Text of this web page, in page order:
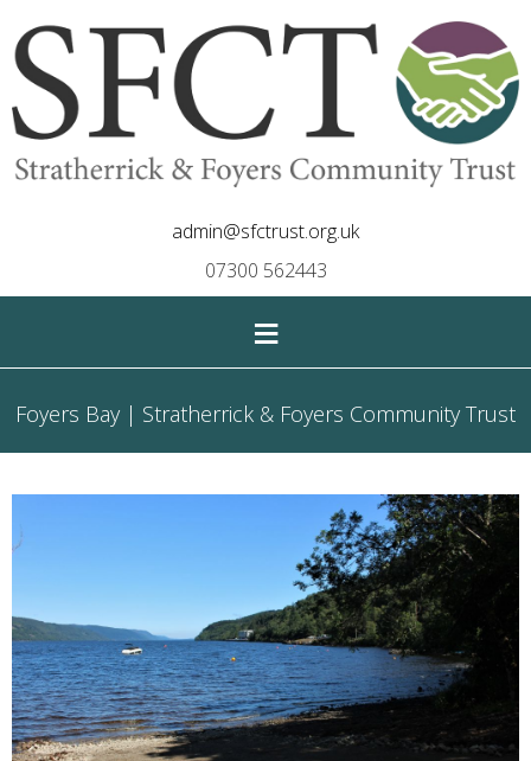
admin@sfctrust.org.uk
07300 562443
≡
Foyers Bay | Stratherrick & Foyers Community Trust